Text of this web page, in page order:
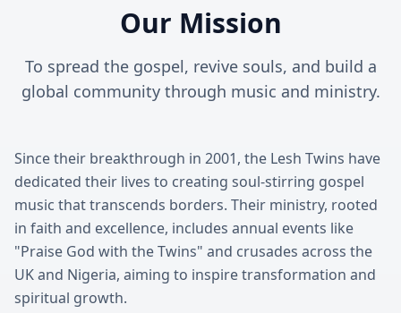
Our Mission
To spread the gospel, revive souls, and build a
global community through music and ministry.
Since their breakthrough in 2001, the Lesh Twins have
dedicated their lives to creating soul-stirring gospel
music that transcends borders. Their ministry, rooted
in faith and excellence, includes annual events like
"Praise God with the Twins" and crusades across the
UK and Nigeria, aiming to inspire transformation and
spiritual growth.